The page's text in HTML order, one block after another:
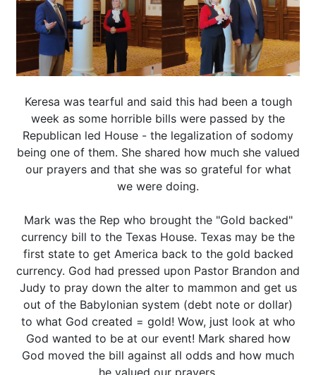
Keresa was tearful and said this had been a tough
week as some horrible bills were passed by the
Republican led House - the legalization of sodomy
being one of them. She shared how much she valued
our prayers and that she was so grateful for what
we were doing.
Mark was the Rep who brought the "Gold backed"
currency bill to the Texas House. Texas may be the
first state to get America back to the gold backed
currency. God had pressed upon Pastor Brandon and
Judy to pray down the alter to mammon and get us
out of the Babylonian system (debt note or dollar)
to what God created = gold! Wow, just look at who
God wanted to be at our event! Mark shared how
God moved the bill against all odds and how much